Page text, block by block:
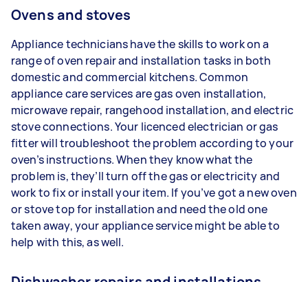
Ovens and stoves
Appliance technicians have the skills to work on a
range of oven repair and installation tasks in both
domestic and commercial kitchens. Common
appliance care services are gas oven installation,
microwave repair, rangehood installation, and electric
stove connections. Your licenced electrician or gas
fitter will troubleshoot the problem according to your
oven’s instructions. When they know what the
problem is, they’ll turn off the gas or electricity and
work to fix or install your item. If you’ve got a new oven
or stove top for installation and need the old one
taken away, your appliance service might be able to
help with this, as well.